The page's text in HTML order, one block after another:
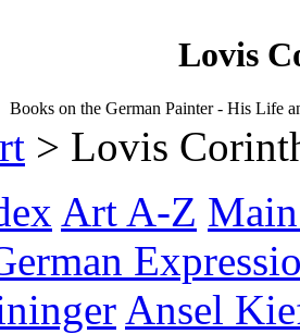
Lovis
Books on the German Painter - His Life
> Lovis
Art A-Z
Ansel